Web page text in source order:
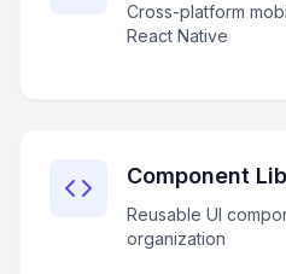
Cross-platform
React Native
Component
Reusable UI
organization